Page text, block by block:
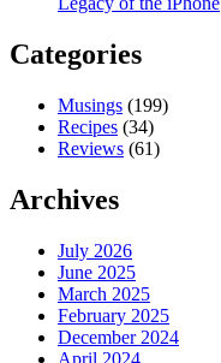
Categories
Musings (199)
Recipes (34)
Reviews (61)
Archives
July 2026
June 2025
March 2025
February 2025
December 2024
April 2024